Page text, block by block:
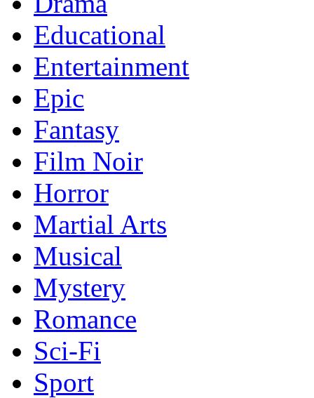
Educational
Entertainment
Epic
Fantasy
Film Noir
Horror
Martial Arts
Musical
Mystery
Romance
Sci-Fi
Sport